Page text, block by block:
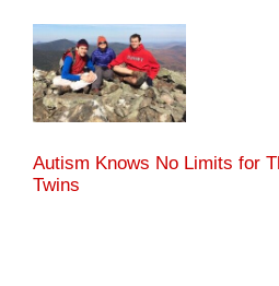
Autism Knows No Limits for
Twins